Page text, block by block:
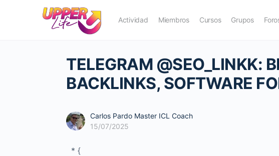
Actividad Miembros Cursos Grupos
TELEGRAM @SEO_LINKK:
BACKLINKS, SOFTWARE
Carlos Pardo Master ICL Coach
15/07/2025
* {